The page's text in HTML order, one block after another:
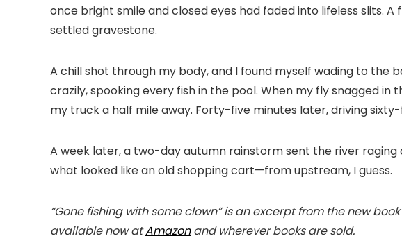
once bright smile and closed eyes had faded into lifeless slits.
settled gravestone.
A chill shot through my body, and I found myself wading to the
crazily, spooking every fish in the pool. When my fly snagged
my truck a half mile away. Forty-five minutes later, driving
A week later, a two-day autumn rainstorm sent the river
what looked like an old shopping cart—from upstream, I guess.
“Gone fishing with some clown” is an excerpt from the new book
available now atAmazonand wherever books are sold.